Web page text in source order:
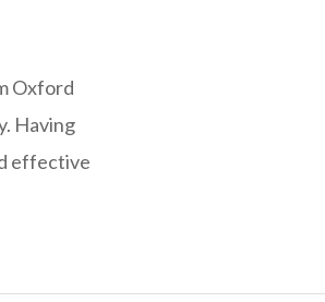
Oxford
Having
effective